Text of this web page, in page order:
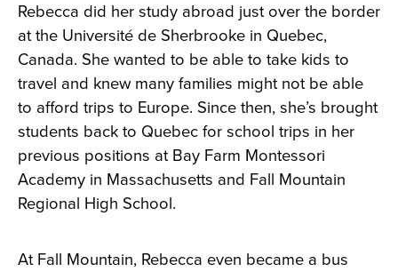
Rebecca did her study abroad just over the border
at the Université de Sherbrooke in Quebec,
Canada. She wanted to be able to take kids to
travel and knew many families might not be able
to afford trips to Europe. Since then, she’s brought
students back to Quebec for school trips in her
previous positions at Bay Farm Montessori
Academy in Massachusetts and Fall Mountain
Regional High School.
At Fall Mountain, Rebecca even became a bus